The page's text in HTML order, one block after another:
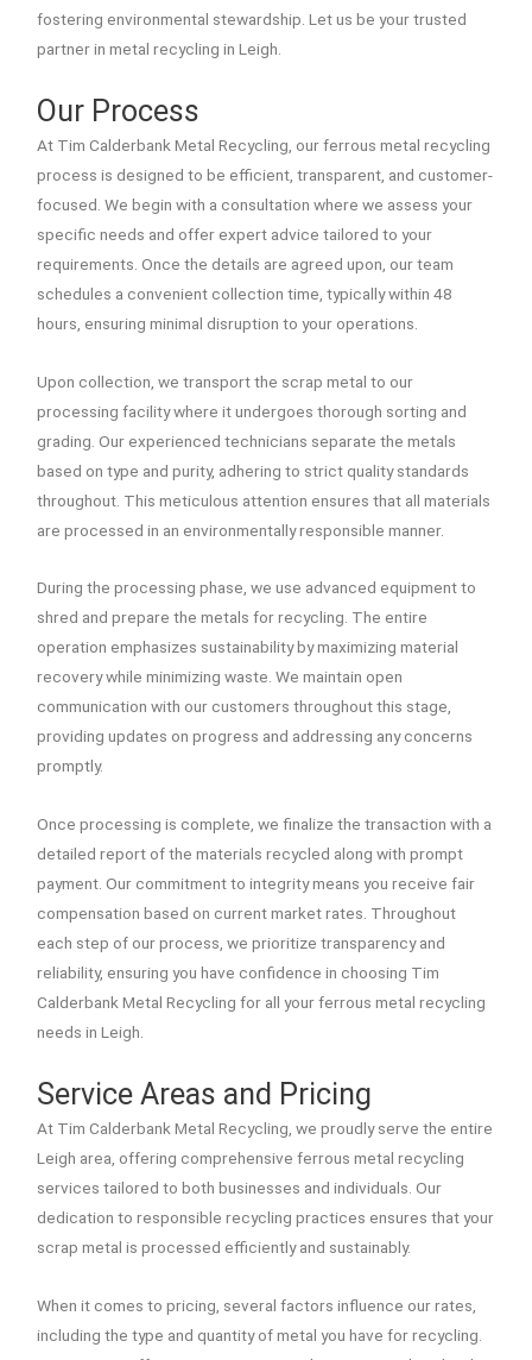
fostering environmental stewardship. Let us be your trusted
partner in metal recycling in Leigh.
Our Process
At Tim Calderbank Metal Recycling, our ferrous metal recycling
process is designed to be efficient, transparent, and customer-
focused. We begin with a consultation where we assess your
specific needs and offer expert advice tailored to your
requirements. Once the details are agreed upon, our team
schedules a convenient collection time, typically within 48
hours, ensuring minimal disruption to your operations.
Upon collection, we transport the scrap metal to our
processing facility where it undergoes thorough sorting and
grading. Our experienced technicians separate the metals
based on type and purity, adhering to strict quality standards
throughout. This meticulous attention ensures that all materials
are processed in an environmentally responsible manner.
During the processing phase, we use advanced equipment to
shred and prepare the metals for recycling. The entire
operation emphasizes sustainability by maximizing material
recovery while minimizing waste. We maintain open
communication with our customers throughout this stage,
providing updates on progress and addressing any concerns
promptly.
Once processing is complete, we finalize the transaction with a
detailed report of the materials recycled along with prompt
payment. Our commitment to integrity means you receive fair
compensation based on current market rates. Throughout
each step of our process, we prioritize transparency and
reliability, ensuring you have confidence in choosing Tim
Calderbank Metal Recycling for all your ferrous metal recycling
needs in Leigh.
Service Areas and Pricing
At Tim Calderbank Metal Recycling, we proudly serve the entire
Leigh area, offering comprehensive ferrous metal recycling
services tailored to both businesses and individuals. Our
dedication to responsible recycling practices ensures that your
scrap metal is processed efficiently and sustainably.
When it comes to pricing, several factors influence our rates,
including the type and quantity of metal you have for recycling.